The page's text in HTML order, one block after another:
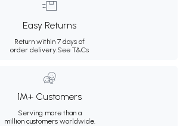
Easy Returns
Return within 7 days of
order delivery.See T&Cs
1M+ Customers
Serving more than a
million customers worldwide.